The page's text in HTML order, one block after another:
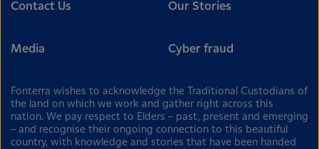
Contact Us Our Stories
Media Cyber fraud
Fonterra wishes to acknowledge the Traditional Custodians of
the land on which we work and gather right across this
nation. We pay respect to Elders – past, present and emerging
– and recognise their ongoing connection to this beautiful
country, with knowledge and stories that have been handed